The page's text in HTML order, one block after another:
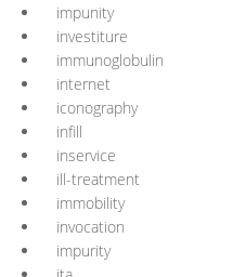
impunity
investiture
immunoglobulin
internet
iconography
infill
inservice
ill-treatment
immobility
invocation
impurity